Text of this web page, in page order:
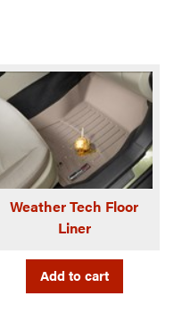
Weather Tech Floor
Liner
Add to cart